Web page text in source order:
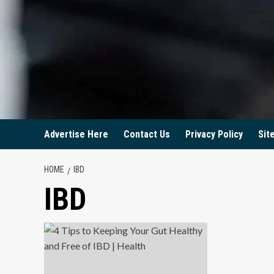
Advertise Here Contact Us Privacy Policy
HOME IBD
IBD